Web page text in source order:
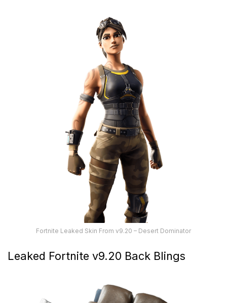
Fortnite Leaked Skin From v9.20 – Desert Dominator
Leaked Fortnite v9.20 Back Blings